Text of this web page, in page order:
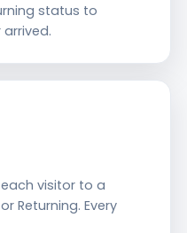
status to
visitor to a
Returning. Every